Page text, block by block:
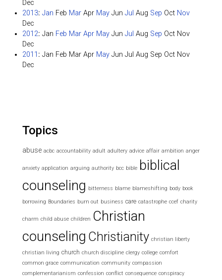
Dec
2013: Jan Feb Mar Apr May Jun Jul Aug Sep Oct Nov
Dec
2012: Jan Feb Mar Apr May Jun Jul Aug Sep Oct Nov
Dec
2011 : Jan Feb Mar Apr May Jun Jul Aug Sep Oct Nov
Dec
Topics
abuse acbc accountability adult adultery advice affair ambition anger
anxiety application arguing authority bcc bible biblical
counseling bitterness blame blameshifting body book
borrowing Boundaries burn out business care catastrophe ccef charity
charm child abuse children Christian
counseling Christianity christian liberty
christian living church church discipline clergy college comfort
common grace communication community compassion
complementarianism confession conflict consequence conspiracy